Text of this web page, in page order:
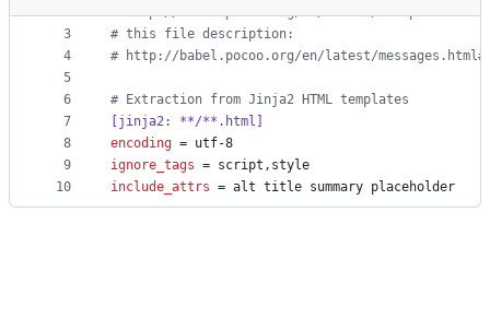
metadata
controls
2
3
4
5
6
7
8
9
10
# http://babel.pocoo.org/en/latest/setup.html
# this file description:
# http://babel.pocoo.org/en/latest/
# Extraction from Jinja2 HTML templates
[jinja2: **/**.html]
encoding = utf-8
ignore_tags = script,style
include_attrs = alt title summary placeholder